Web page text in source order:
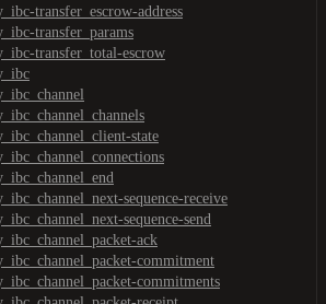
transfer_escrow-address
transfer_params
transfer_total-escrow
state
sequence-receive
sequence-send
ack
commitment
commitments